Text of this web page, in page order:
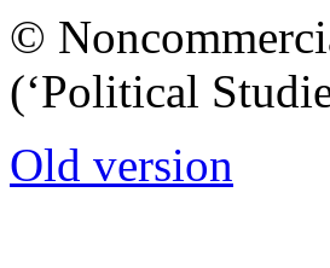
©
(‘Political
Old version